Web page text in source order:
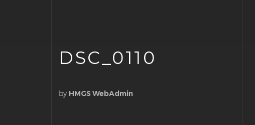
DSC_0110
by HMGS WebAdmin